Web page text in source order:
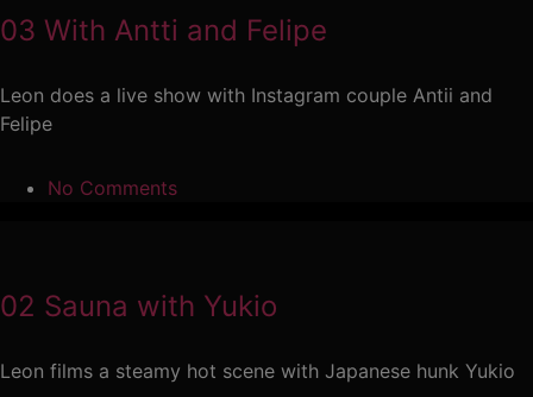
03 With Antti and Felipe
Leon does a live show with Instagram couple Antii and
Felipe
No Comments
02 Sauna with Yukio
Leon films a steamy hot scene with Japanese hunk Yukio